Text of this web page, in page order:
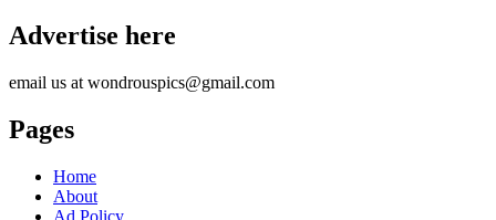
Advertise here
email us at wondrouspics@gmail.com
Pages
Home
About
Ad Policy